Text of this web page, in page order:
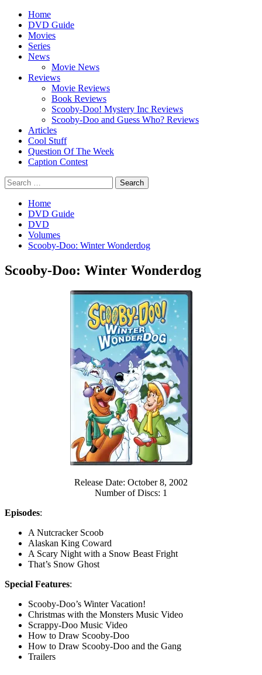
Skip
content
Primary
Menu
Home
DVD Guide
Movies
Series
News
Movie News
Reviews
Movie Reviews
Book Reviews
Scooby-Doo! Mystery Inc Reviews
Scooby-Doo and Guess Who? Reviews
Articles
Cool Stuff
Question Of The Week
Caption Contest
Search
for:
Home
DVD Guide
DVD
Volumes
Scooby-Doo: Winter Wonderdog
Scooby-Doo: Winter Wonderdog
Release Date: October 8, 2002
Number of Discs: 1
Episodes:
A Nutcracker Scoob
Alaskan King Coward
A Scary Night with a Snow Beast Fright
That’s Snow Ghost
Special Features:
Scooby-Doo’s Winter Vacation!
Christmas with the Monsters Music Video
Scrappy-Doo Music Video
How to Draw Scooby-Doo
How to Draw Scooby-Doo and the Gang
Trailers